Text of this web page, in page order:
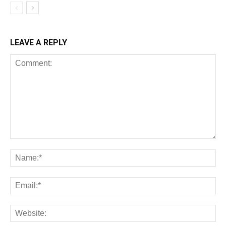
LEAVE A REPLY